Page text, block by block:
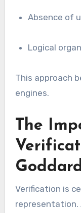
Absence of
Logical
This approach
engines.
The
Verification is
representation.